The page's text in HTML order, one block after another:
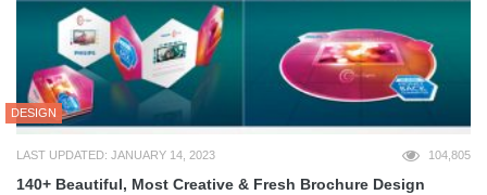
DESIGN
LAST UPDATED: JANUARY 14, 2023 104,805
140+ Beautiful, Most Creative & Fresh Brochure Design